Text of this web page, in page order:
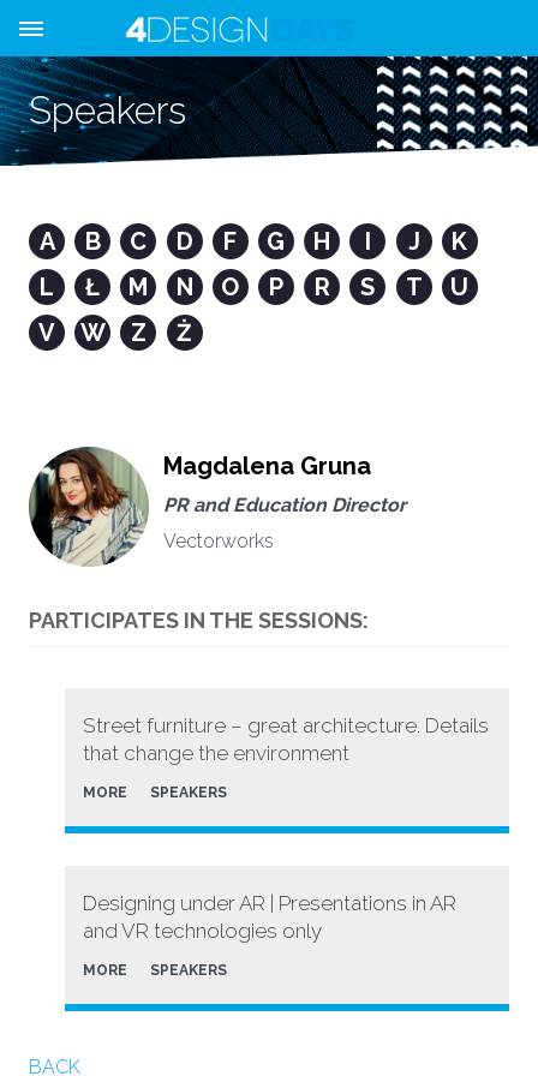
Speakers
A B C D F G H I J
K
L
Ł M N O P R S T
U
V
W Z Ż
Magdalena Gruna
PR and Education Director
Vectorworks
PARTICIPATES IN THE SESSIONS:
Street furniture – great architecture. Details
that change the environment
MORE SPEAKERS
Designing under AR | Presentations in AR
and VR technologies only
MORE SPEAKERS
BACK